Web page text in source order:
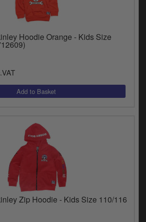
Hoodie Orange - Kids Size
Zip Hoodie - Kids Size 110/116